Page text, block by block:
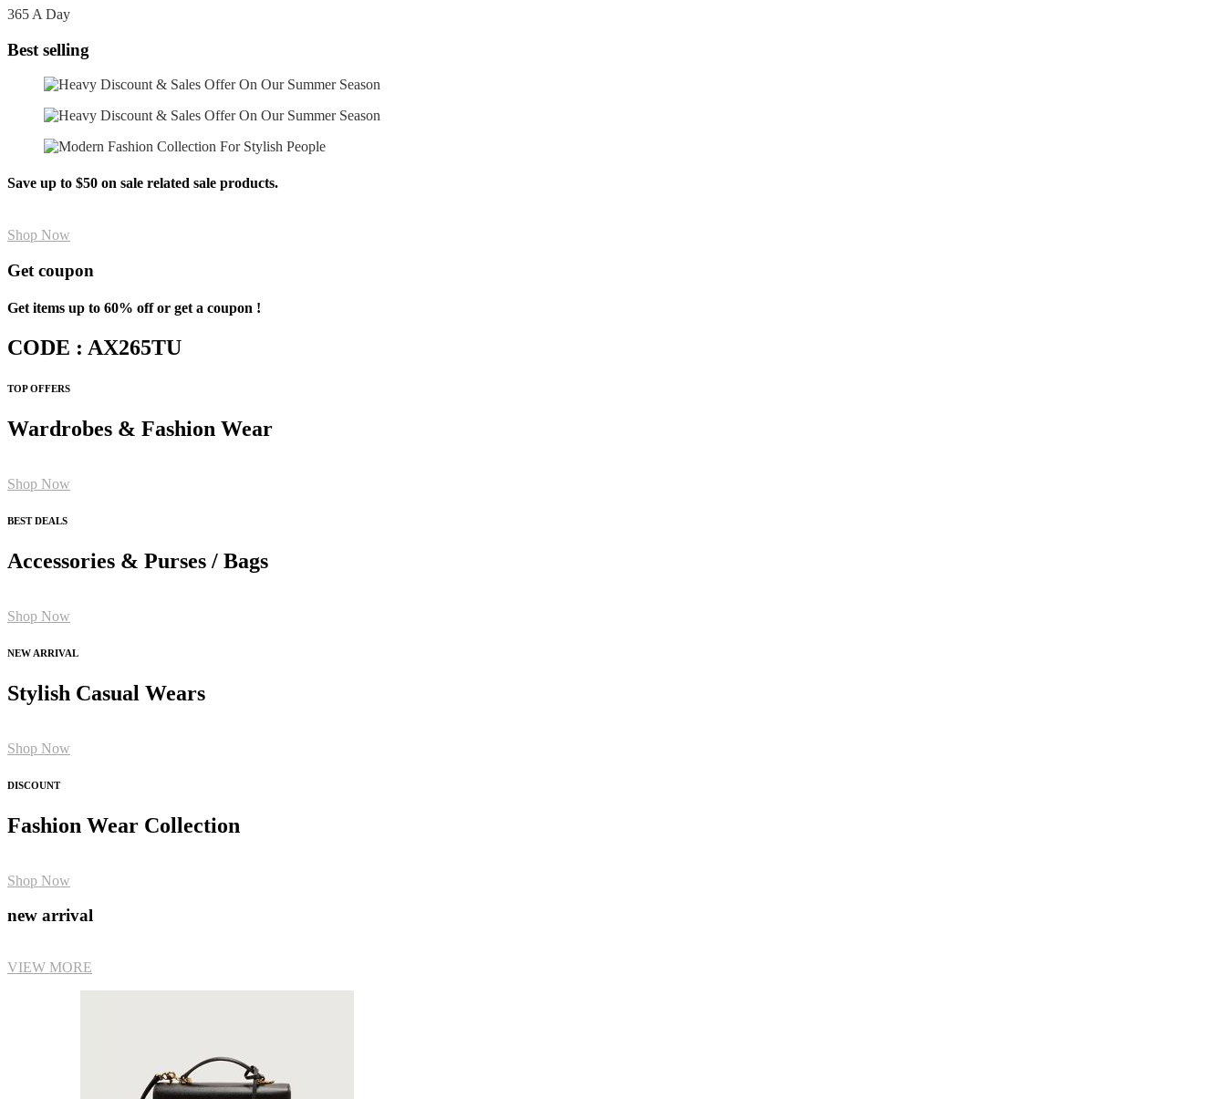
365 A Day
Best selling
Save up to $50 on sale related sale products.
Shop Now
Get coupon
Get items up to 60% off or get a coupon !
CODE : AX265TU
TOP OFFERS
Wardrobes & Fashion Wear
Shop Now
BEST DEALS
Accessories & Purses / Bags
Shop Now
NEW ARRIVAL
Stylish Casual Wears
Shop Now
DISCOUNT
Fashion Wear Collection
Shop Now
new arrival
VIEW MORE